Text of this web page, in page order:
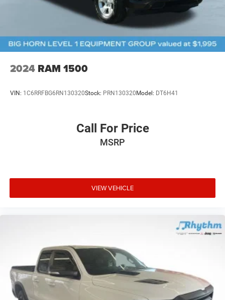
2024 RAM 1500
VIN: 1C6RRFBG6RN130320Stock: PRN130320 Model: DT6H41
Call For Price
MSRP
VIEW VEHICLE